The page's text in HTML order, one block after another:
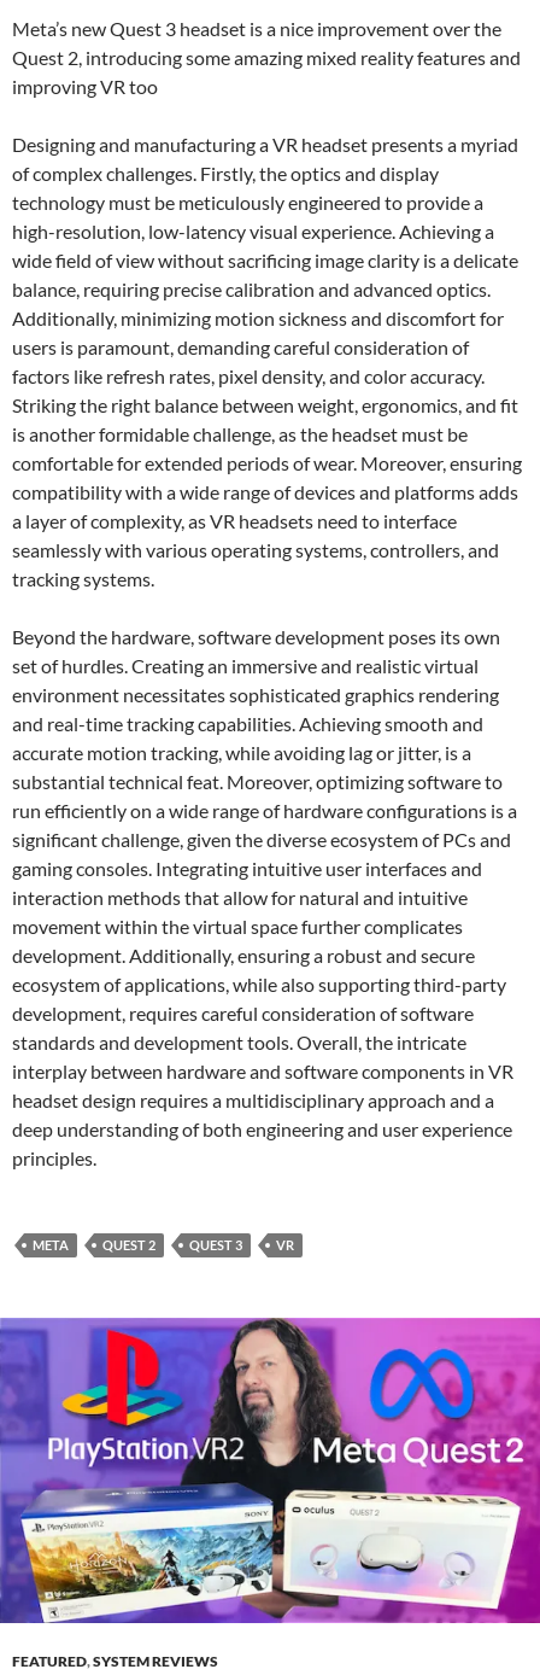
Meta’s new Quest 3 headset is a nice improvement over the
Quest 2, introducing some amazing mixed reality features and
improving VR too
Designing and manufacturing a VR headset presents a myriad
of complex challenges. Firstly, the optics and display
technology must be meticulously engineered to provide a
high-resolution, low-latency visual experience. Achieving a
wide field of view without sacrificing image clarity is a delicate
balance, requiring precise calibration and advanced optics.
Additionally, minimizing motion sickness and discomfort for
users is paramount, demanding careful consideration of
factors like refresh rates, pixel density, and color accuracy.
Striking the right balance between weight, ergonomics, and fit
is another formidable challenge, as the headset must be
comfortable for extended periods of wear. Moreover, ensuring
compatibility with a wide range of devices and platforms adds
a layer of complexity, as VR headsets need to interface
seamlessly with various operating systems, controllers, and
tracking systems.
Beyond the hardware, software development poses its own
set of hurdles. Creating an immersive and realistic virtual
environment necessitates sophisticated graphics rendering
and real-time tracking capabilities. Achieving smooth and
accurate motion tracking, while avoiding lag or jitter, is a
substantial technical feat. Moreover, optimizing software to
run efficiently on a wide range of hardware configurations is a
significant challenge, given the diverse ecosystem of PCs and
gaming consoles. Integrating intuitive user interfaces and
interaction methods that allow for natural and intuitive
movement within the virtual space further complicates
development. Additionally, ensuring a robust and secure
ecosystem of applications, while also supporting third-party
development, requires careful consideration of software
standards and development tools. Overall, the intricate
interplay between hardware and software components in VR
headset design requires a multidisciplinary approach and a
deep understanding of both engineering and user experience
principles.
META QUEST 2 QUEST 3 VR
FEATURED,SYSTEM REVIEWS